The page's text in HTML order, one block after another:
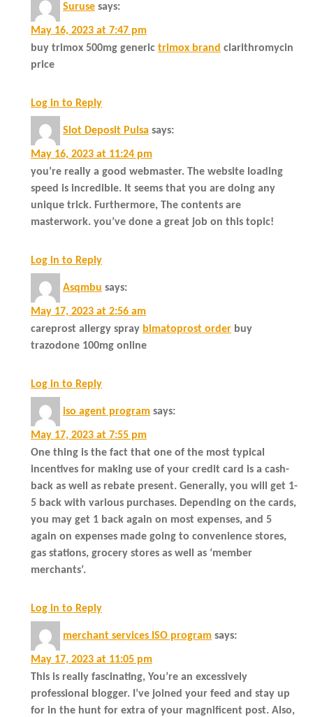
Suruse says:
May 16, 2023 at 7:47 pm
buy trimox 500mg generic trimox brand clarithromycin
price
Log in to Reply
Slot Deposit Pulsa says:
May 16, 2023 at 11:24 pm
you’re really a good webmaster. The website loading
speed is incredible. It seems that you are doing any
unique trick. Furthermore, The contents are
masterwork. you’ve done a great job on this topic!
Log in to Reply
Asqmbu says:
May 17, 2023 at 2:56 am
careprost allergy spray bimatoprost order buy
trazodone 100mg online
Log in to Reply
iso agent program says:
May 17, 2023 at 7:55 pm
One thing is the fact that one of the most typical
incentives for making use of your credit card is a cash-
back as well as rebate present. Generally, you will get 1-
5 back with various purchases. Depending on the cards,
you may get 1 back again on most expenses, and 5
again on expenses made going to convenience stores,
gas stations, grocery stores as well as ‘member
merchants’.
Log in to Reply
merchant services ISO program says:
May 17, 2023 at 11:05 pm
This is really fascinating, You’re an excessively
professional blogger. I’ve joined your feed and stay up
for in the hunt for extra of your magnificent post. Also,